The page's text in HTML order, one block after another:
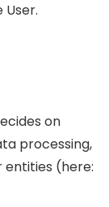
on
processing,
entities (here: